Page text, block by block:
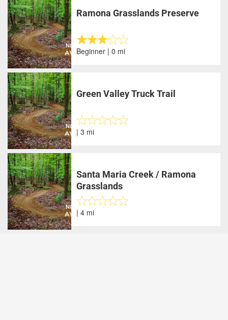
Ramona Grasslands Preserve
Beginner | 0 mi
Green Valley Truck Trail
| 3 mi
Santa Maria Creek / Ramona
Grasslands
| 4 mi